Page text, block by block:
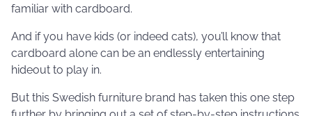
familiar with cardboard.
And if you have kids (or indeed cats), you’ll know that
cardboard alone can be an endlessly entertaining
hideout to play in.
But this Swedish furniture brand has taken this one step